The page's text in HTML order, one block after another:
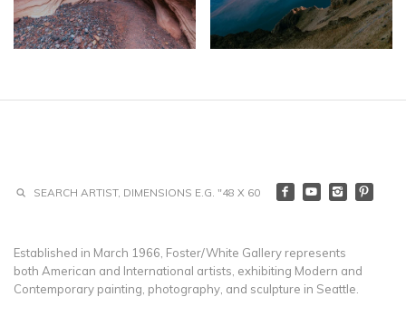
Established in March 1966, Foster/White Gallery represents
both American and International artists, exhibiting Modern and
Contemporary painting, photography, and sculpture in Seattle.